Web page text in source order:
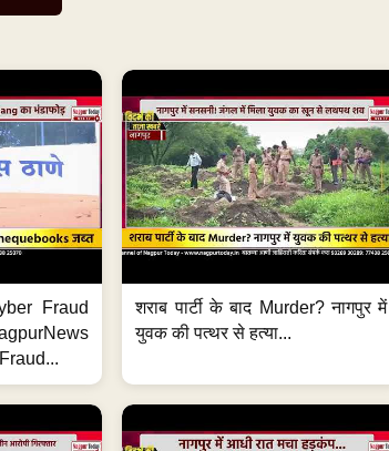
Fraud
शराब पार्टी के बाद Murder? नागपुर में
युवक की पत्थर से हत्या...